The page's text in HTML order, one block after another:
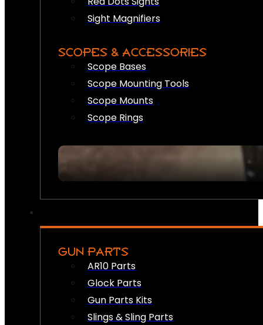
Sight Magnifiers
SCOPES & ACCESSORIES
Scope Bases
Scope Mounting Tools
Scope Mounts
Scope Rings
GUN PARTS
AR10 Parts
Glock Parts
Gun Parts Kits
Slings & Sling Parts